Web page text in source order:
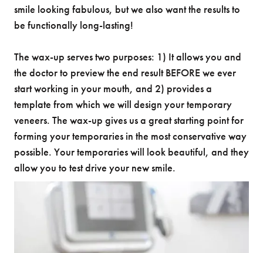
smile looking fabulous, but we also want the results to
be functionally long-lasting!
The wax-up serves two purposes: 1) It allows you and
the doctor to preview the end result BEFORE we ever
start working in your mouth, and 2) provides a
template from which we will design your temporary
veneers. The wax-up gives us a great starting point for
forming your temporaries in the most conservative way
possible. Your temporaries will look beautiful, and they
allow you to test drive your new smile.